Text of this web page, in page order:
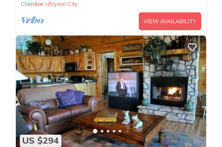
Cherokee
Bryson City
VIEW AVAILABILITY
US $294